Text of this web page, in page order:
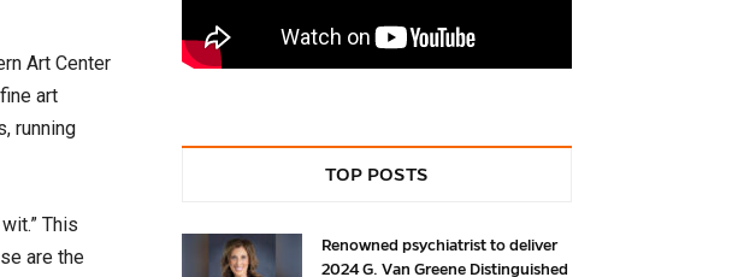
Art Center
art
running
This
are the
TOP POSTS
Renowned psychiatrist to deliver
2024 G. Van Greene Distinguished